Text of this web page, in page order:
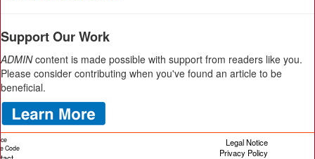
Support Our Work
ADMINcontent is made possible with support from readers like you.
Please consider contributing when you've found an article to be
beneficial.
Code
Legal Notice
Privacy Policy